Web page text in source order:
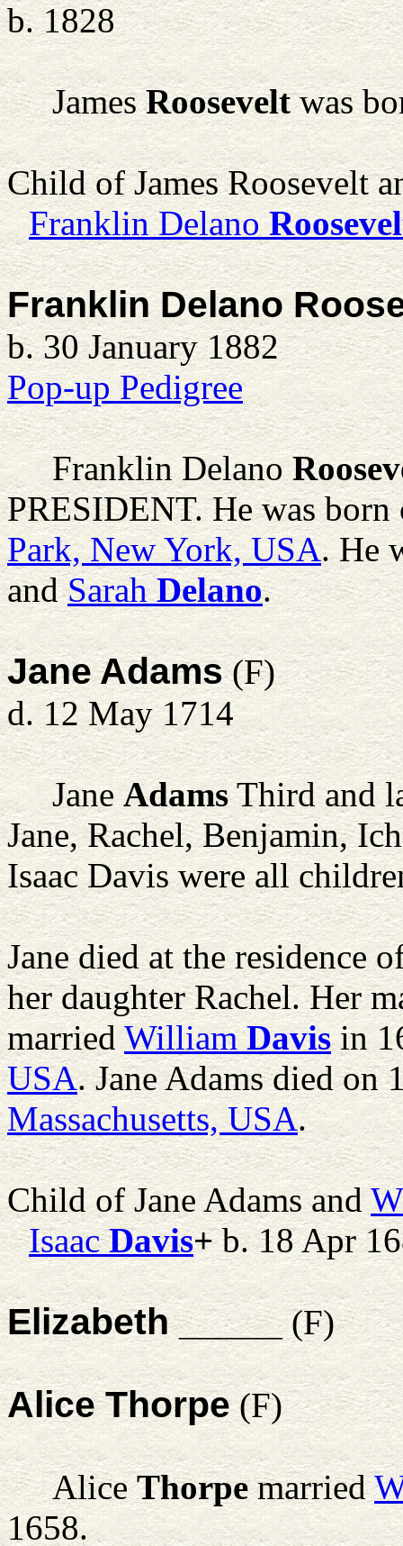
b. 1828
James Rooseveltwas
Child of James Roosevelt
Franklin Delano
Franklin Delano
b. 30 January 1882
Pop-up Pedigree
Franklin Delano
PRESIDENT. He was
Park, New York, USA. He
andSarah Delano.
Jane Adams(F)
d. 12 May 1714
Jane AdamsThird and
Jane, Rachel, Benjamin,
Isaac Davis were all
Jane died at the residence
her daughter Rachel. Her
marriedWilliam Davisin
USA. Jane Adams died on
Massachusetts, USA.
Child of Jane Adams and
Isaac Davis+b. 18 Apr
Elizabeth _____(F)
Alice Thorpe(F)
Alice Thorpemarried
1658.